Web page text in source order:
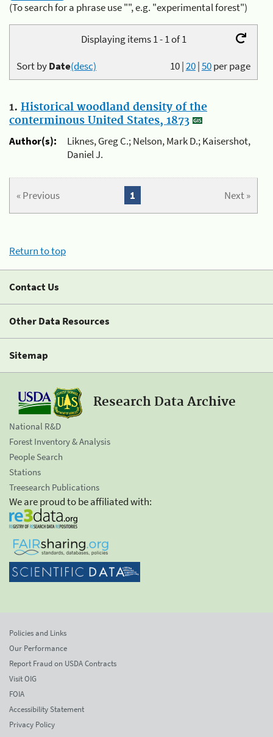
(To search for a phrase use "", e.g. "experimental forest")
Displaying items 1 - 1 of 1
10|20|50per page
Sort byDate(desc)
1. Historical woodland density of the
conterminous United States, 1873
Author(s):
Liknes, Greg C.; Nelson, Mark D.; Kaisershot,
Daniel J.
« Previous Next »
1
Return to top
Contact Us
Other Data Resources
Sitemap
Research Data Archive
National R&D
Forest Inventory & Analysis
People Search
Stations
Treesearch Publications
We are proud to be affiliated with:
Policies and Links
Our Performance
Report Fraud on USDA Contracts
Visit OIG
FOIA
Accessibility Statement
Privacy Policy